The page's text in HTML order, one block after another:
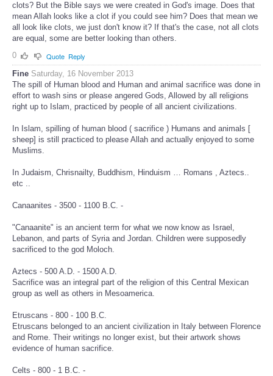
clots? But the Bible says we were created in God's image. Does that
mean Allah looks like a clot if you could see him? Does that mean we
all look like clots, we just don't know it? If that's the case, not all clots
are equal, some are better looking than others.
0
Quote Reply
Fine Saturday, 16 November 2013
The spill of Human blood and Human and animal sacrifice was done in
effort to wash sins or please angered Gods, Allowed by all religions
right up to Islam, practiced by people of all ancient civilizations.
In Islam, spilling of human blood ( sacrifice ) Humans and animals [
sheep] is still practiced to please Allah and actually enjoyed to some
Muslims.
In Judaism, Chrisnailty, Buddhism, Hinduism … Romans , Aztecs..
etc ..
Canaanites - 3500 - 1100 B.C. -
"Canaanite" is an ancient term for what we now know as Israel,
Lebanon, and parts of Syria and Jordan. Children were supposedly
sacrificed to the god Moloch.
Aztecs - 500 A.D. - 1500 A.D.
Sacrifice was an integral part of the religion of this Central Mexican
group as well as others in Mesoamerica.
Etruscans - 800 - 100 B.C.
Etruscans belonged to an ancient civilization in Italy between Florence
and Rome. Their writings no longer exist, but their artwork shows
evidence of human sacrifice.
Celts - 800 - 1 B.C. -